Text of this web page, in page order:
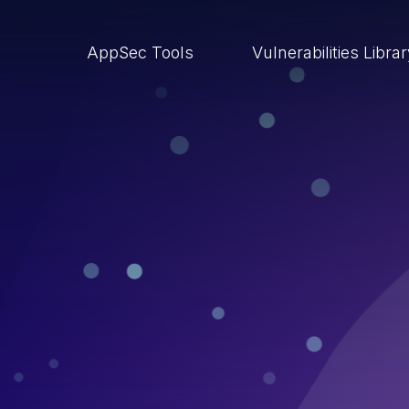
AppSec Tools Vulnerabilities